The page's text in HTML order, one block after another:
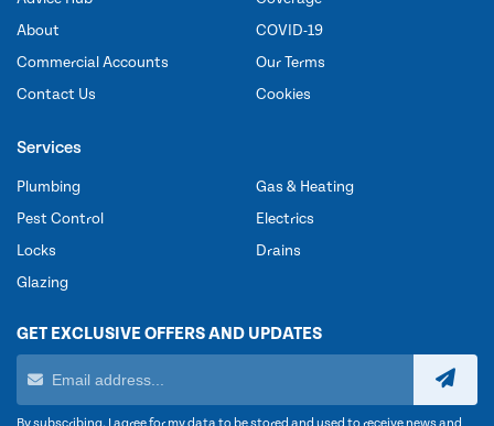
About
Commercial Accounts
Contact Us
COVID-19
Our Terms
Cookies
Services
Plumbing
Pest Control
Locks
Glazing
Gas & Heating
Electrics
Drains
GET EXCLUSIVE OFFERS AND UPDATES
By subscribing, I agree for my data to be stored and used to receive news and